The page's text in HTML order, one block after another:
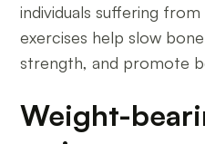
individuals suffering
exercises help slow
strength, and promote
Weight-